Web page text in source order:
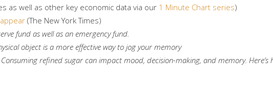
as well as other key economic data via our 1 Minute Chart series)
(The New York Times)
fund as well as an emergency fund.
object is a more effective way to jog your memory
Consuming refined sugar can impact mood, decision-making, and memory. Here’s